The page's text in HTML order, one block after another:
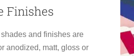
Finishes
and finishes are
anodized, matt, gloss or